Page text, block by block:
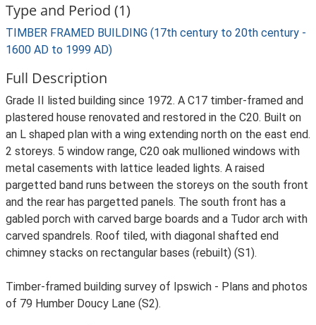
Type and Period (1)
TIMBER FRAMED BUILDING (17th century to 20th century -
1600 AD to 1999 AD)
Full Description
Grade II listed building since 1972. A C17 timber-framed and
plastered house renovated and restored in the C20. Built on
an L shaped plan with a wing extending north on the east end.
2 storeys. 5 window range, C20 oak mullioned windows with
metal casements with lattice leaded lights. A raised
pargetted band runs between the storeys on the south front
and the rear has pargetted panels. The south front has a
gabled porch with carved barge boards and a Tudor arch with
carved spandrels. Roof tiled, with diagonal shafted end
chimney stacks on rectangular bases (rebuilt) (S1).
Timber-framed building survey of Ipswich - Plans and photos
of 79 Humber Doucy Lane (S2).